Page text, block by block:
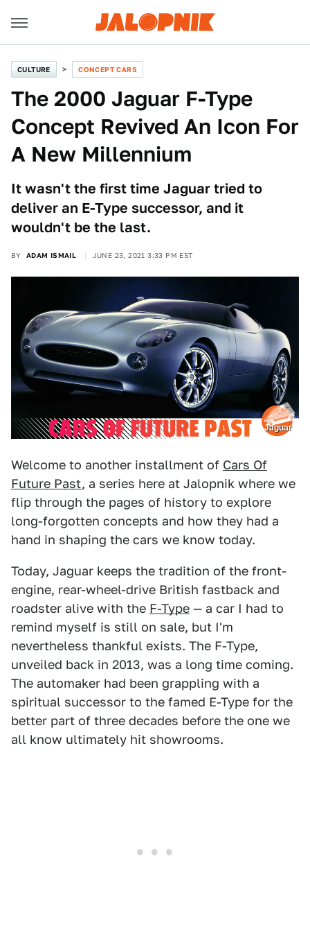
CULTURE CONCEPT CARS
The 2000 Jaguar F-Type
Concept Revived An Icon For
A New Millennium
It wasn't the first time Jaguar tried to
deliver an E-Type successor, and it
wouldn't be the last.
BY ADAM ISMAIL JUNE 23, 2021 3:33 PM EST
Jaguar
Welcome to another installment of Cars Of
Future Past, a series here at Jalopnik where we
flip through the pages of history to explore
long-forgotten concepts and how they had a
hand in shaping the cars we know today.
Today, Jaguar keeps the tradition of the front-
engine, rear-wheel-drive British fastback and
roadster alive with the F-Type — a car I had to
remind myself is still on sale, but I'm
nevertheless thankful exists. The F-Type,
unveiled back in 2013, was a long time coming.
The automaker had been grappling with a
spiritual successor to the famed E-Type for the
better part of three decades before the one we
all know ultimately hit showrooms.